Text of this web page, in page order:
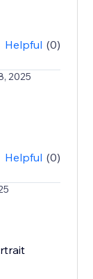
Helpful (0)
2025
Helpful (0)